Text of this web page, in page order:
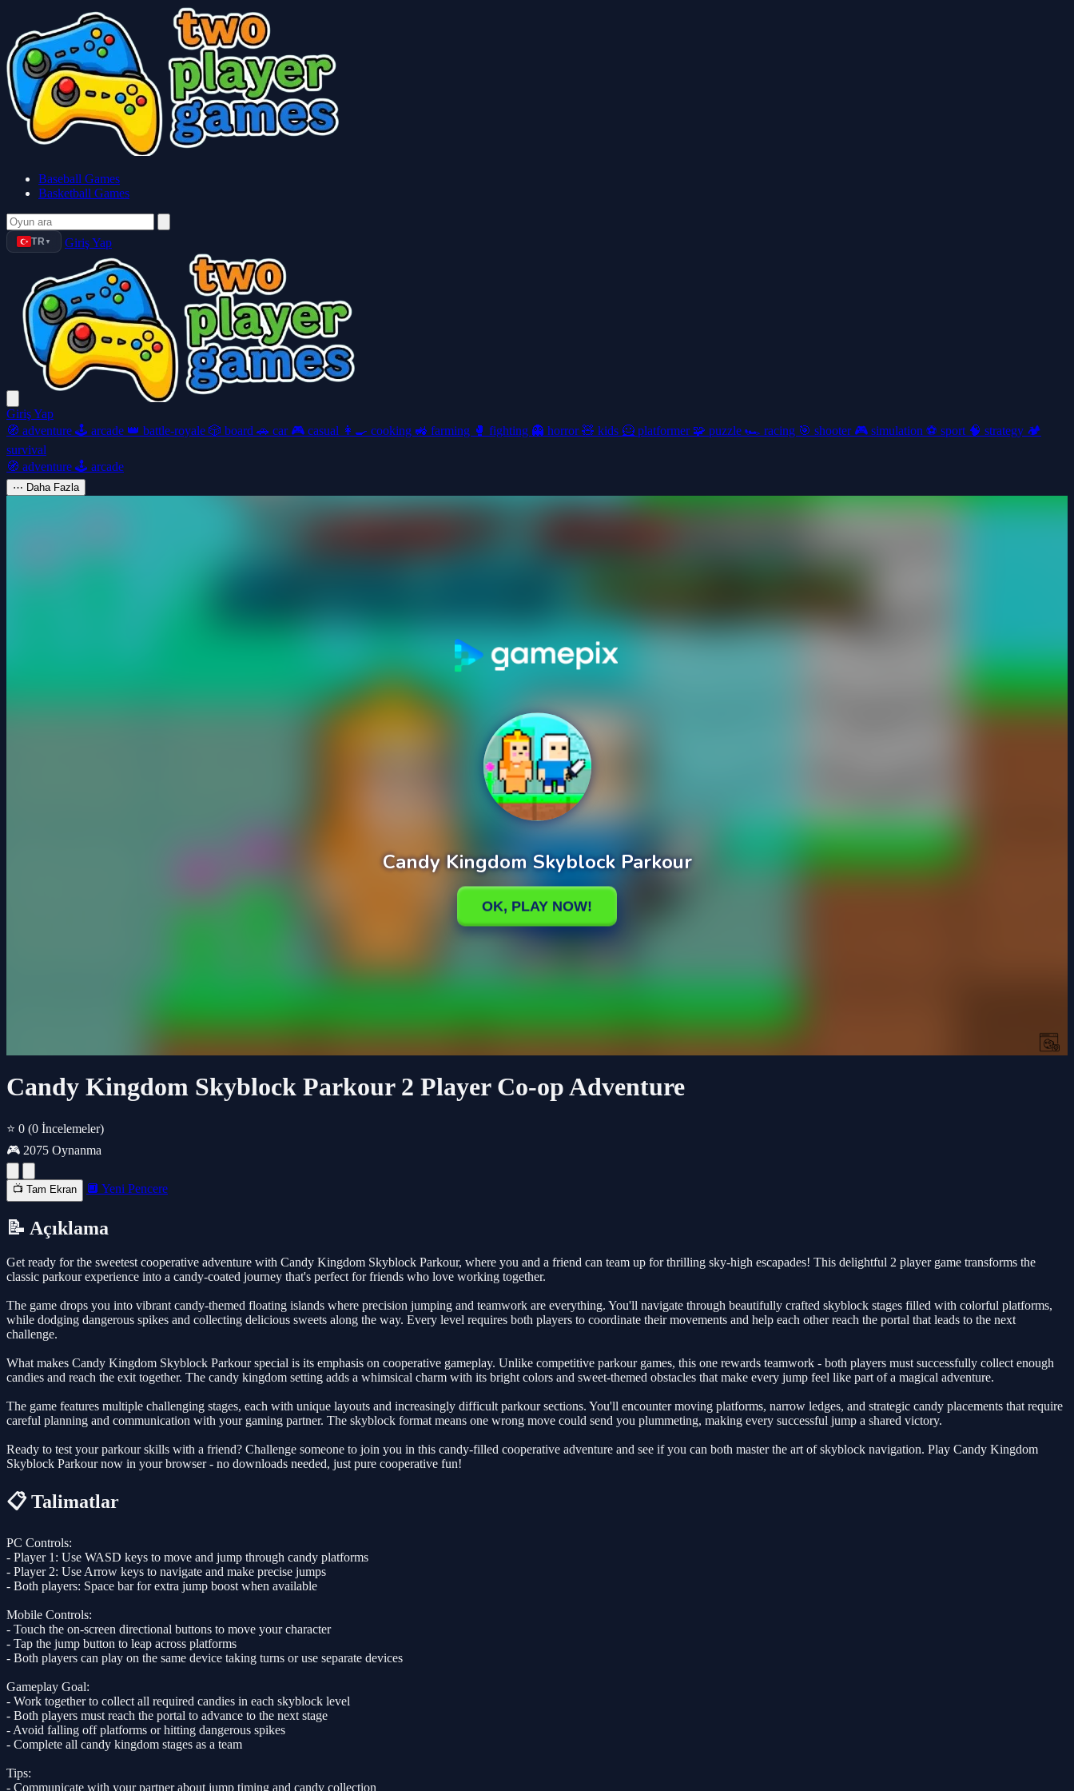
Baseball Games
Basketball Games
TR ▼ Giriş Yap
Giriş Yap
🧭 adventure 🕹️ arcade 👑 battle-royale 🎲 board 🚗 car 🎮 casual 👩‍🍳 cooking 🚜 farming 🥊 fighting 👻 horror🧸 kids 🦸 platformer 🧩 puzzle 🏎️ racing 🎯 shooter 🎮 simulation ⚽ sport 🧠 strategy 🏕️
survival
🧭 adventure 🕹️ arcade
⋯ Daha Fazla
Candy Kingdom Skyblock Parkour 2 Player Co-op Adventure
⭐ 0 (0 İncelemeler)
🎮 2075 Oynanma
📺 Tam Ekran 🔲 Yeni Pencere
📝 Açıklama
Get ready for the sweetest cooperative adventure with Candy Kingdom Skyblock Parkour, where you and a friend can team up for thrilling sky-high escapades! This delightful 2 player game transforms the
classic parkour experience into a candy-coated journey that's perfect for friends who love working together.
The game drops you into vibrant candy-themed floating islands where precision jumping and teamwork are everything. You'll navigate through beautifully crafted skyblock stages filled with colorful platforms,
while dodging dangerous spikes and collecting delicious sweets along the way. Every level requires both players to coordinate their movements and help each other reach the portal that leads to the next
challenge.
What makes Candy Kingdom Skyblock Parkour special is its emphasis on cooperative gameplay. Unlike competitive parkour games, this one rewards teamwork - both players must successfully collect enough
candies and reach the exit together. The candy kingdom setting adds a whimsical charm with its bright colors and sweet-themed obstacles that make every jump feel like part of a magical adventure.
The game features multiple challenging stages, each with unique layouts and increasingly difficult parkour sections. You'll encounter moving platforms, narrow ledges, and strategic candy placements that require
careful planning and communication with your gaming partner. The skyblock format means one wrong move could send you plummeting, making every successful jump a shared victory.
Ready to test your parkour skills with a friend? Challenge someone to join you in this candy-filled cooperative adventure and see if you can both master the art of skyblock navigation. Play Candy Kingdom
Skyblock Parkour now in your browser - no downloads needed, just pure cooperative fun!
📋 Talimatlar
PC Controls:
- Player 1: Use WASD keys to move and jump through candy platforms
- Player 2: Use Arrow keys to navigate and make precise jumps
- Both players: Space bar for extra jump boost when available
Mobile Controls:
- Touch the on-screen directional buttons to move your character
- Tap the jump button to leap across platforms
- Both players can play on the same device taking turns or use separate devices
Gameplay Goal:
- Work together to collect all required candies in each skyblock level
- Both players must reach the portal to advance to the next stage
- Avoid falling off platforms or hitting dangerous spikes
- Complete all candy kingdom stages as a team
Tips:
- Communicate with your partner about jump timing and candy collection